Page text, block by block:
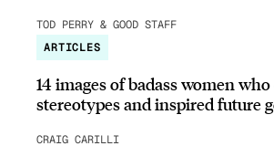
TOD PERRY & GOOD STAFF
ARTICLES
14 images of badass women
stereotypes and inspired future
CRAIG CARILLI